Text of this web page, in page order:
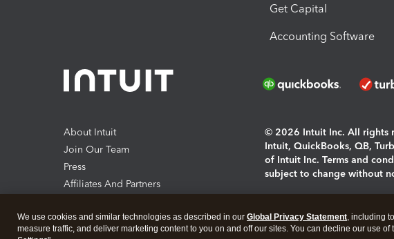
Get Capital
Accounting Software
About Intuit
Join Our Team
Press
Affiliates And Partners
© 2026 Intuit Inc. All rights
Intuit, QuickBooks, QB,
of Intuit Inc. Terms and
subject to change without
About cookies|Manage
We use cookies and similar technologies as described in our Global Privacy Statement, including
measure traffic, and deliver marketing content to you on and off our sites. You can decline our use